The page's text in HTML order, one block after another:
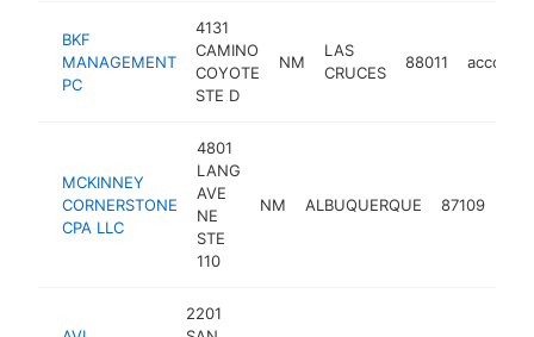
BKF
MANAGEMENT
PC
4131
CAMINO
COYOTE
STE D
NM
LAS
CRUCES
88011
MCKINNEY
CORNERSTONE
CPA LLC
4801
LANG
AVE
NE
STE
110
NM ALBUQUERQUE 87109
2201